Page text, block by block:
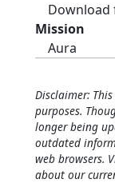
Download
Mission
Aura
Disclaimer:
purposes.
longer being
outdated
web browsers.
about our